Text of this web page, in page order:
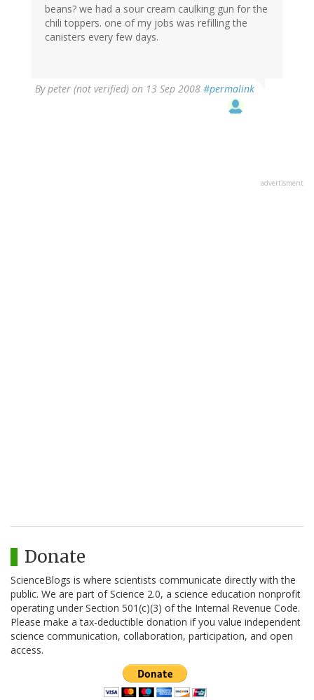
beans? we had a sour cream caulking gun for the
chili toppers. one of my jobs was refilling the
canisters every few days.
Bypeter (not verified) on 13 Sep 2008 #permalink
advertisment
Donate
ScienceBlogs is where scientists communicate directly with the
public. We are part of Science 2.0, a science education nonprofit
operating under Section 501(c)(3) of the Internal Revenue Code.
Please make a tax-deductible donation if you value independent
science communication, collaboration, participation, and open
access.